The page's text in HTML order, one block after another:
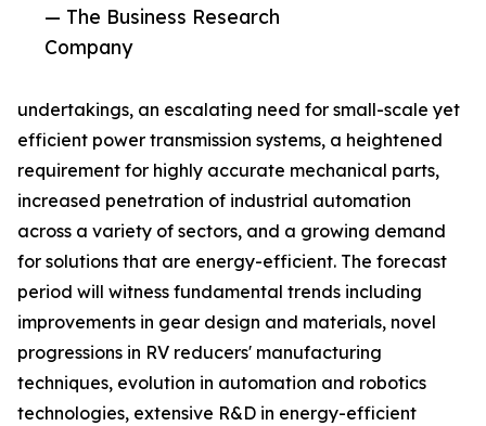
— The Business Research
Company
undertakings, an escalating need for small-scale yet
efficient power transmission systems, a heightened
requirement for highly accurate mechanical parts,
increased penetration of industrial automation
across a variety of sectors, and a growing demand
for solutions that are energy-efficient. The forecast
period will witness fundamental trends including
improvements in gear design and materials, novel
progressions in RV reducers' manufacturing
techniques, evolution in automation and robotics
technologies, extensive R&D in energy-efficient